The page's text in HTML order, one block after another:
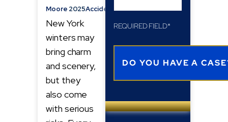
Moore 2025Accidents
New York
winters may
bring charm
and scenery,
but they
also come
with serious
REQUIRED FIELD*